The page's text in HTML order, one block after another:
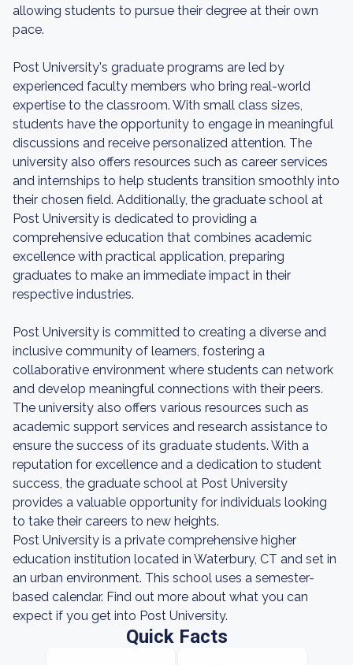
allowing students to pursue their degree at their own
pace.
Post University's graduate programs are led by
experienced faculty members who bring real-world
expertise to the classroom. With small class sizes,
students have the opportunity to engage in meaningful
discussions and receive personalized attention. The
university also offers resources such as career services
and internships to help students transition smoothly into
their chosen field. Additionally, the graduate school at
Post University is dedicated to providing a
comprehensive education that combines academic
excellence with practical application, preparing
graduates to make an immediate impact in their
respective industries.
Post University is committed to creating a diverse and
inclusive community of learners, fostering a
collaborative environment where students can network
and develop meaningful connections with their peers.
The university also offers various resources such as
academic support services and research assistance to
ensure the success of its graduate students. With a
reputation for excellence and a dedication to student
success, the graduate school at Post University
provides a valuable opportunity for individuals looking
to take their careers to new heights.
Post University is a private comprehensive higher
education institution located in Waterbury, CT and set in
an urban environment. This school uses a semester-
based calendar. Find out more about what you can
expect if you get into Post University.
Quick Facts